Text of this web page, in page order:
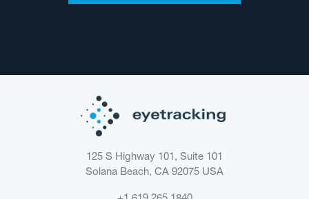
125 S Highway 101, Suite 101
Solana Beach, CA 92075 USA